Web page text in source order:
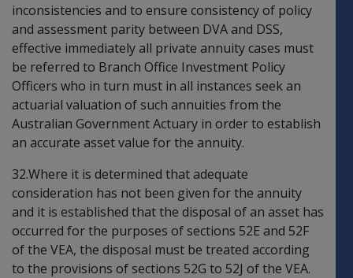
inconsistencies and to ensure consistency of policy
and assessment parity between DVA and DSS,
effective immediately all private annuity cases must
be referred to Branch Office Investment Policy
Officers who in turn must in all instances seek an
actuarial valuation of such annuities from the
Australian Government Actuary in order to establish
an accurate asset value for the annuity.
32.Where it is determined that adequate
consideration has not been given for the annuity
and it is established that the disposal of an asset has
occurred for the purposes of sections 52E and 52F
of the VEA, the disposal must be treated according
to the provisions of sections 52G to 52J of the VEA.